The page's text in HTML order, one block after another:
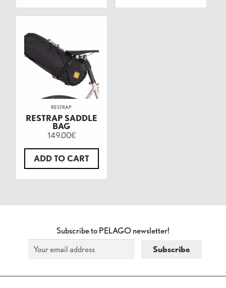
RESTRAP
RESTRAP SADDLE
BAG
149.00€
ADD TO CART
Subscribe to PELAGO newsletter!